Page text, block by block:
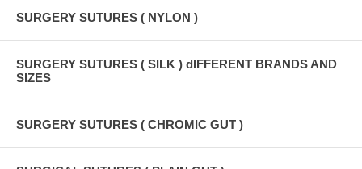
SURGERY SUTURES ( NYLON )
SURGERY SUTURES ( SILK ) dIFFERENT BRANDS AND
SIZES
SURGERY SUTURES ( CHROMIC GUT )